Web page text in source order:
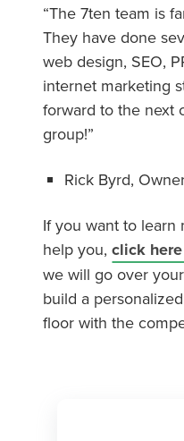
“The 7ten team is
They have done
web design, SEO,
internet marketing
forward to the next
group!”
Rick Byrd,
If you want to learn
help you, click
we will go over
build a
floor with the